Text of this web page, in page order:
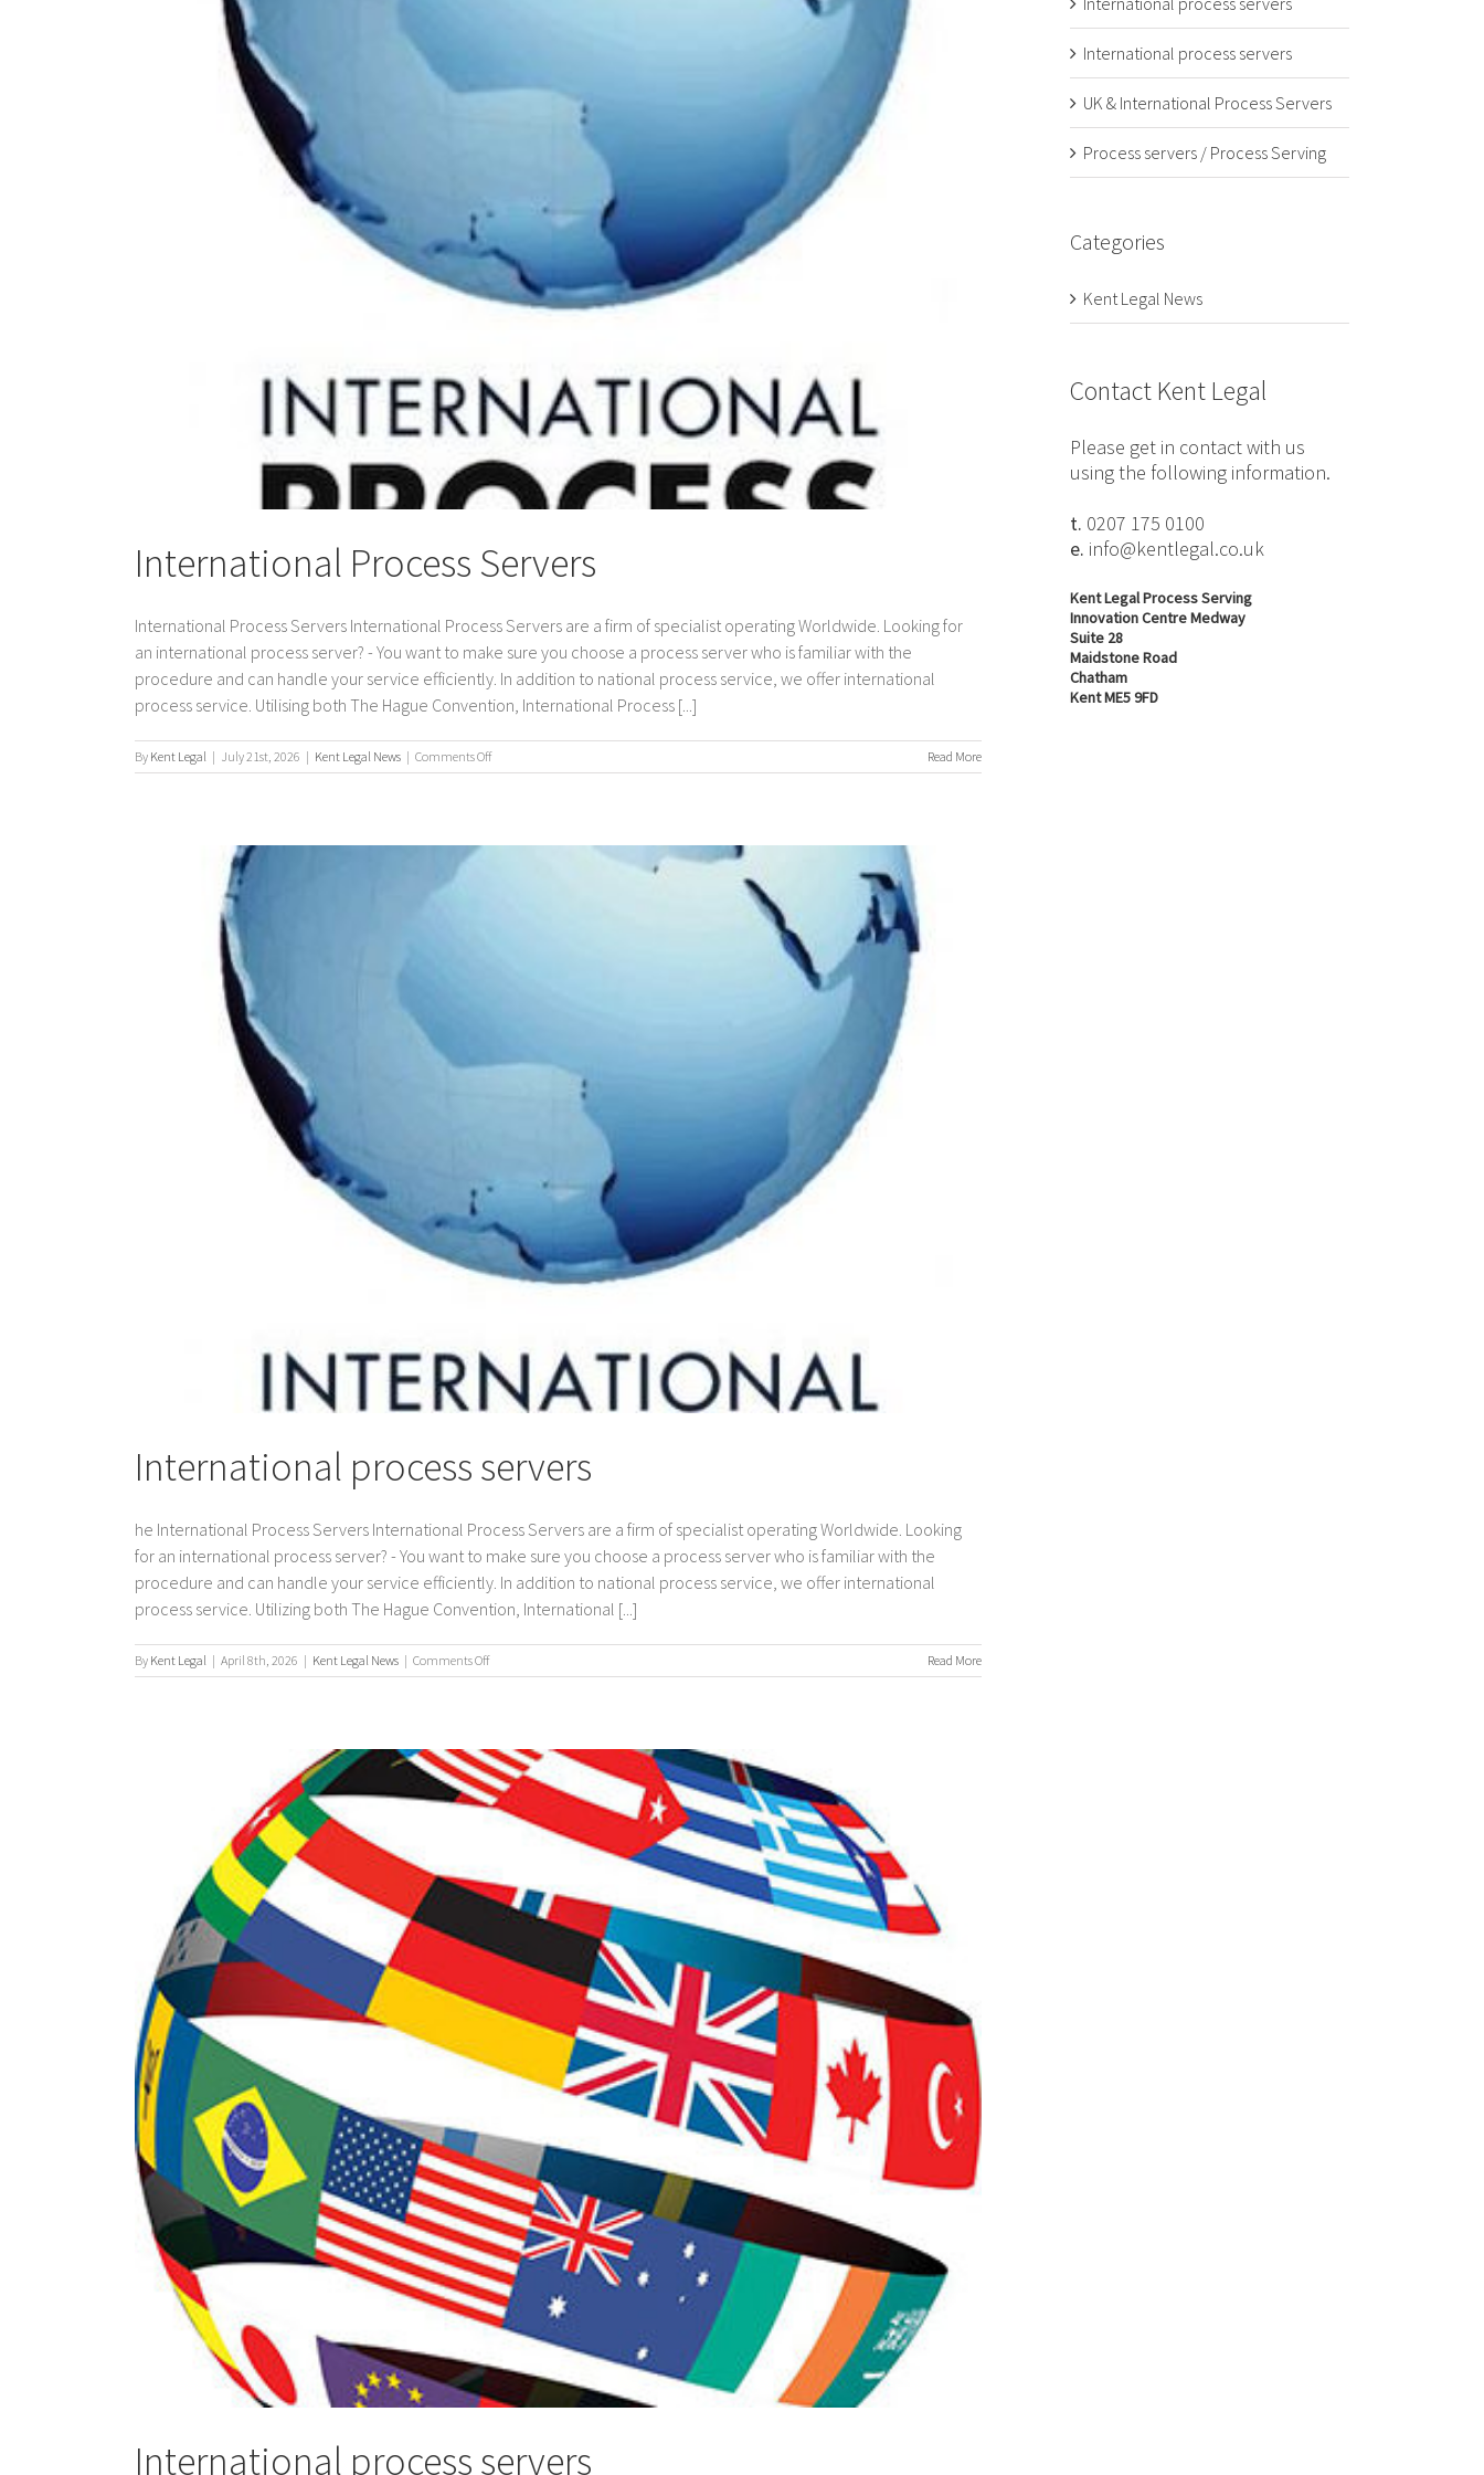
International Process Servers
International Process Servers International Process Servers are a firm of specialist operating Worldwide. Looking for
an international process server? - You want to make sure you choose a process server who is familiar with the
procedure and can handle your service efficiently. In addition to national process service, we offer international
process service. Utilising both The Hague Convention, International Process [...]
By Kent Legal | July 21st, 2026 | Kent Legal News | Comments Offon
International
Read More
International process servers
he International Process Servers International Process Servers are a firm of specialist operating Worldwide. Looking
for an international process server? - You want to make sure you choose a process server who is familiar with the
procedure and can handle your service efficiently. In addition to national process service, we offer international
process service. Utilizing both The Hague Convention, International [...]
By Kent Legal | April 8th, 2026 | Kent Legal News | Comments Offon
International
Read More
International process servers
International process servers
UK & International Process Servers
Process servers / Process Serving
Categories
Kent Legal News
Contact Kent Legal
Please get in contact with us
using the following information.
t. 0207 175 0100
e. info@kentlegal.co.uk
Kent Legal Process Serving
Innovation Centre Medway
Suite 28
Maidstone Road
Chatham
Kent ME5 9FD